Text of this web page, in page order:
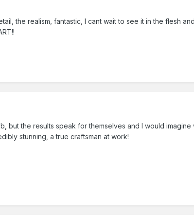
the realism, fantastic, I cant wait to see it in the flesh
but the results speak for themselves and I would
stunning, a true craftsman at work!